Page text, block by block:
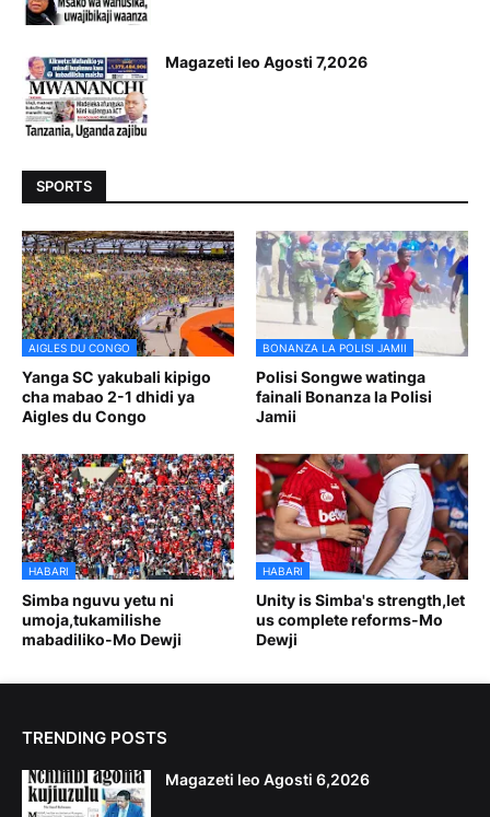
Magazeti leo Agosti 7,2026
SPORTS
AIGLES DU CONGO
Yanga SC yakubali kipigo
cha mabao 2-1 dhidi ya
Aigles du Congo
BONANZA LA POLISI JAMII
Polisi Songwe watinga
fainali Bonanza la Polisi
Jamii
HABARI
Simba nguvu yetu ni
umoja,tukamilishe
mabadiliko-Mo Dewji
HABARI
Unity is Simba's strength,let
us complete reforms-Mo
Dewji
TRENDING POSTS
Magazeti leo Agosti 6,2026